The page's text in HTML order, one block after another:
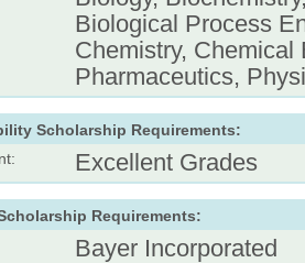
Biological Process
Chemistry, Chemical
Pharmaceutics,
Scholarship Requirements:
Excellent Grades
Requirements:
Bayer Incorporated